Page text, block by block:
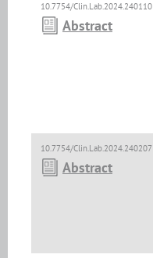
10.7754/Clin.Lab.2024.240110
Abstract
10.7754/Clin.Lab.2024.240207
Abstract